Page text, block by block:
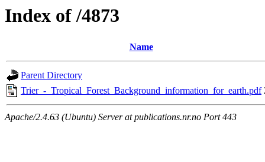
Index of /4873
Name
Parent Directory
Trier_-_Tropical_Forest_Background_information_for_earth.pdf
Apache/2.4.63 (Ubuntu) Server at publications.nr.no Port 443